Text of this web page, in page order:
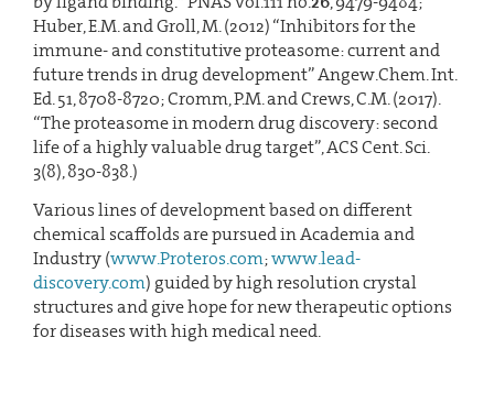
Huber, E.M. and Groll, M. (2012) “Inhibitors for the
immune- and constitutive proteasome: current and
future trends in drug development” Angew.Chem. Int.
Ed. 51, 8708-8720; Cromm, P.M. and Crews, C.M. (2017).
“The proteasome in modern drug discovery: second
life of a highly valuable drug target”, ACS Cent. Sci.
3(8), 830-838.)
Various lines of development based on different
chemical scaffolds are pursued in Academia and
Industry (www.Proteros.com;www.lead-
discovery.com) guided by high resolution crystal
structures and give hope for new therapeutic options
for diseases with high medical need.